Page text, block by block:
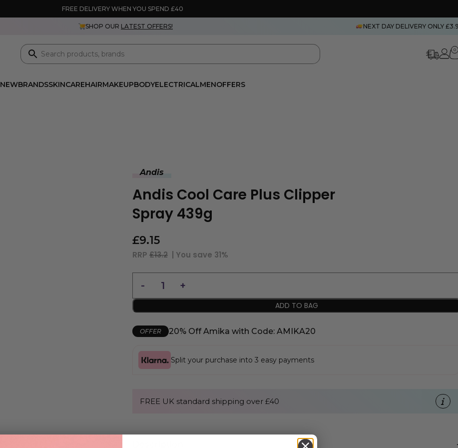
FREE DELIVERY WHEN YOU SPEND £40
SHOP OUR LATEST OFFERS! NEXT DAY DELIVERY ONLY
0
NEWBRANDSSKINCAREHAIRMAKEUPBODYELECTRICALMENOFFERS
Andis
Andis Cool Care Plus Clipper
Spray 439g
£9.15
RRP £13.2 | You save 31%
ADD TO BAG
OFFER 20% Off Amika with Code: AMIKA20
Split your purchase into 3 easy payments
FREE UK standard shipping over £40